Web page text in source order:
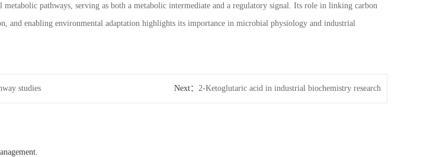
pathways, serving as both a metabolic intermediate and a regulatory signal. Its role in linking carbon
and enabling environmental adaptation highlights its importance in microbial physiology and industrial
studies Next： 2-Ketoglutaric acid in industrial biochemistry research